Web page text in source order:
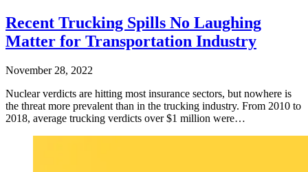
Recent Trucking Spills No Laughing
Matter for Transportation Industry
November 28, 2022
Nuclear verdicts are hitting most insurance sectors, but nowhere is
the threat more prevalent than in the trucking industry. From 2010 to
2018, average trucking verdicts over $1 million were…